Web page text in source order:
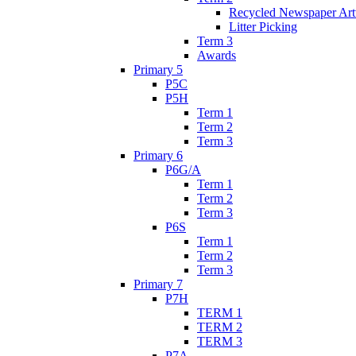
Recycled Newspaper
Litter Picking
Term 3
Awards
Primary 5
P5C
P5H
Term 1
Term 2
Term 3
Primary 6
P6G/A
Term 1
Term 2
Term 3
P6S
Term 1
Term 2
Term 3
Primary 7
P7H
TERM 1
TERM 2
TERM 3